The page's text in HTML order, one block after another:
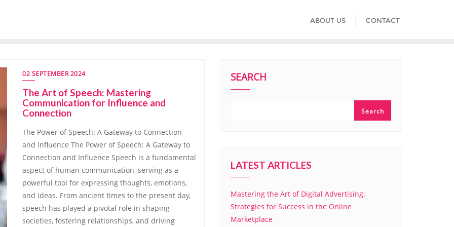
ABOUT US CONTACT
02 SEPTEMBER 2024
The Art of Speech: Mastering
Communication for Influence and
Connection
The Power of Speech: A Gateway to Connection
and Influence The Power of Speech: A Gateway to
Connection and Influence Speech is a fundamental
aspect of human communication, serving as a
powerful tool for expressing thoughts, emotions,
and ideas. From ancient times to the present day,
speech has played a pivotal role in shaping
societies, fostering relationships, and driving
SEARCH
Search
LATEST ARTICLES
Mastering the Art of Digital Advertising:
Strategies for Success in the Online
Marketplace